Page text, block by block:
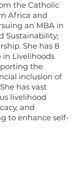
the Catholic
Africa and
an MBA in
Sustainability;
She has 8
in Livelihoods
the
inclusion of
has vast
livelihood
and
to enhance self-